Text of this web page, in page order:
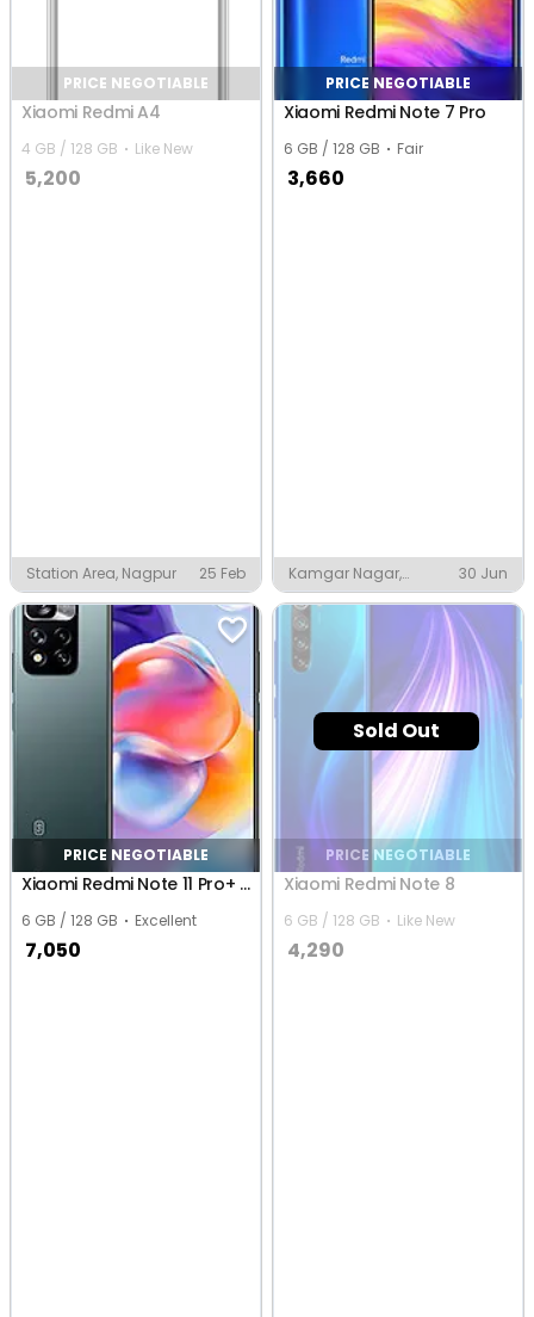
PRICE NEGOTIABLE
Xiaomi Redmi A4
4 GB / 128 GB Like New
5,200
Station Area, Nagpur 25 Feb
PRICE NEGOTIABLE
Xiaomi Redmi Note 7 Pro
6 GB / 128 GB Fair
3,660
Kamgar Nagar,
Nagpur
30 Jun
PRICE NEGOTIABLE
Xiaomi Redmi Note 11 Pro+ 5G
6 GB / 128 GB Excellent
7,050
Sold Out
PRICE NEGOTIABLE
Xiaomi Redmi Note 8
6 GB / 128 GB Like New
4,290